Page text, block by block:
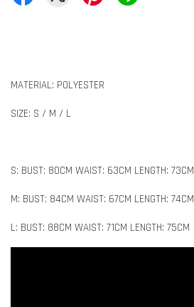
MATERIAL: POLYESTER
SIZE: S / M / L
S: BUST: 80CM WAIST: 63CM LENGTH: 73CM
M: BUST: 84CM WAIST: 67CM LENGTH: 74CM
L: BUST: 88CM WAIST: 71CM LENGTH: 75CM